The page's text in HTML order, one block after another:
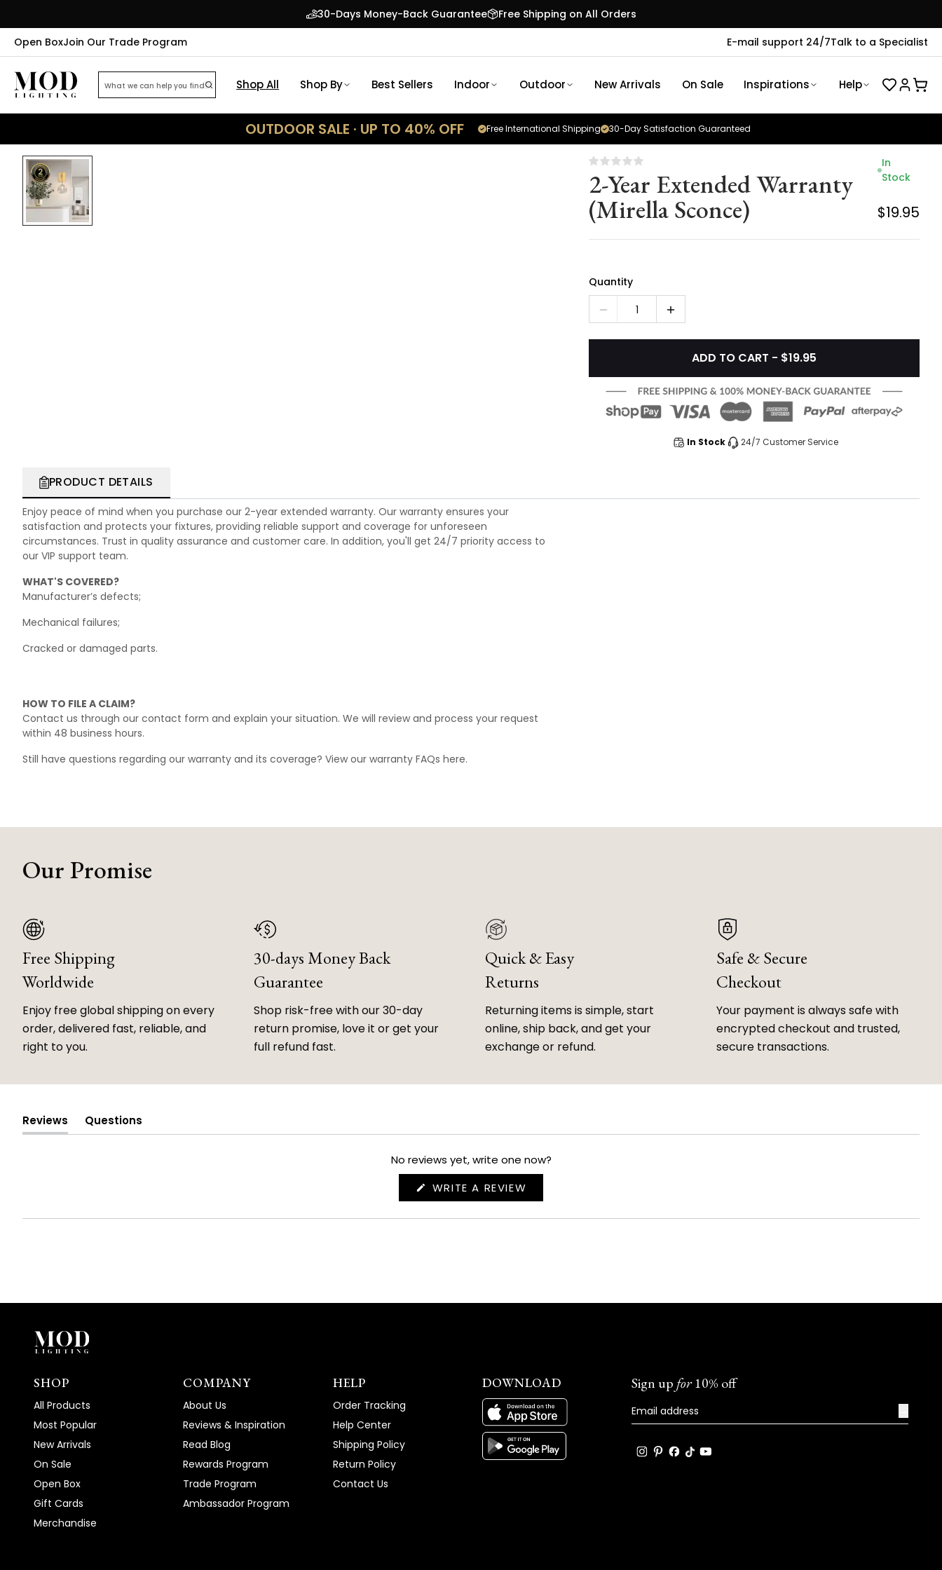
30-Days Money-Back Guarantee
Free Shipping on All Orders
Open BoxJoin Our Trade Program E-mail support 24/7Talk to a Specialist
Shop All Shop By Best Sellers Indoor Outdoor New Arrivals On Sale Inspirations Help
OUTDOOR SALE · UP TO 40% OFF 30-Day Satisfaction Guaranteed
Free International Shipping
2-Year Extended Warranty
(Mirella Sconce)
In
Stock
$19.95
Quantity
1
ADD TO CART - $19.95
In Stock 24/7 Customer Service
PRODUCT DETAILS
Enjoy peace of mind when you purchase our 2-year extended warranty. Our warranty ensures your
satisfaction and protects your fixtures, providing reliable support and coverage for unforeseen
circumstances. Trust in quality assurance and customer care. In addition, you'll get 24/7 priority access to
our VIP support team.
WHAT'S COVERED?
Manufacturer’s defects;
Mechanical failures;
Cracked or damaged parts.
HOW TO FILE A CLAIM?
Contact us through our contact form and explain your situation. We will review and process your request
within 48 business hours.
Still have questions regarding our warranty and its coverage? View our warranty FAQs here.
Our Promise
Free Shipping
Worldwide
Enjoy free global shipping on every
order, delivered fast, reliable, and
right to you.
30-days Money Back
Guarantee
Shop risk-free with our 30-day
return promise, love it or get your
full refund fast.
Quick & Easy
Returns
Returning items is simple, start
online, ship back, and get your
exchange or refund.
Safe & Secure
Checkout
Your payment is always safe with
encrypted checkout and trusted,
secure transactions.
Reviews
(tab
Questions
(tab
No reviews yet, write one now?
WRITE A REVIEW
IN
NEW
SHOP
All Products
Most Popular
New Arrivals
On Sale
Open Box
Gift Cards
Merchandise
COMPANY
About Us
Reviews & Inspiration
Read Blog
Rewards Program
Trade Program
Ambassador Program
HELP
Order Tracking
Help Center
Shipping Policy
Return Policy
Contact Us
DOWNLOAD Sign upfor10% off